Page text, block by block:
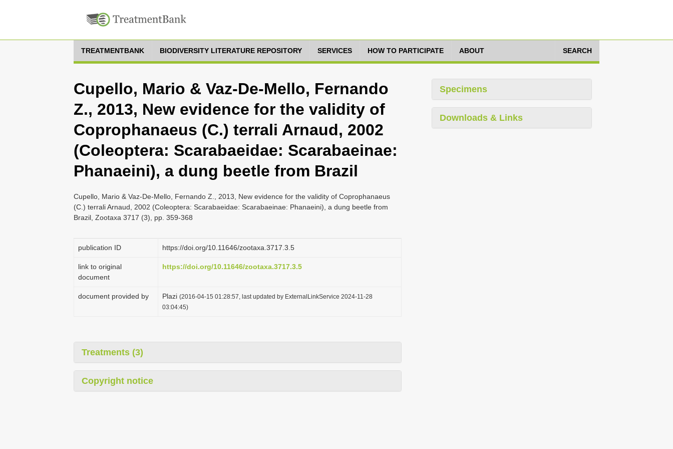
TREATMENTBANK BIODIVERSITY LITERATURE REPOSITORY SERVICES HOW TO PARTICIPATE ABOUT SEARCH
Cupello, Mario & Vaz-De-Mello, Fernando
Z., 2013, New evidence for the validity of
Coprophanaeus (C.) terrali Arnaud, 2002
(Coleoptera: Scarabaeidae: Scarabaeinae:
Phanaeini), a dung beetle from Brazil
Cupello, Mario & Vaz-De-Mello, Fernando Z., 2013, New evidence for the validity of Coprophanaeus
(C.) terrali Arnaud, 2002 (Coleoptera: Scarabaeidae: Scarabaeinae: Phanaeini), a dung beetle from
Brazil, Zootaxa 3717 (3), pp. 359-368
publication ID https://doi.org/10.11646/zootaxa.3717.3.5
link to original
document
https://doi.org/10.11646/zootaxa.3717.3.5
document provided by Plazi (2016-04-15 01:28:57, last updated by ExternalLinkService 2024-11-28
03:04:45)
Treatments (3)
Copyright notice
Specimens
Downloads & Links